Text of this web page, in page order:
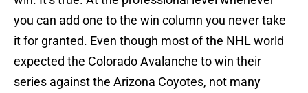
you can add one to the win column you never take
it for granted. Even though most of the NHL world
expected the Colorado Avalanche to win their
series against the Arizona Coyotes, not many